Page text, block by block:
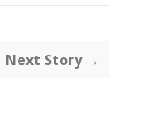
Next Story →